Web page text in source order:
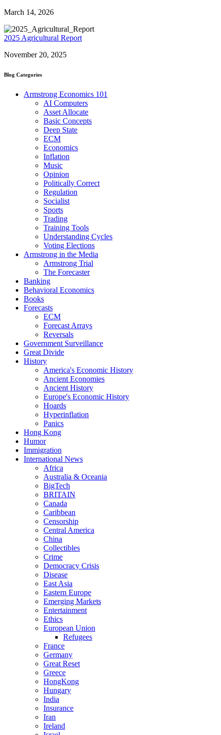
March 14, 2026
2025 Agricultural Report
November 20, 2025
Blog Categories
Armstrong Economics 101
AI Computers
Asset Allocate
Basic Concepts
Deep State
ECM
Economics
Inflation
Music
Opinion
Politically Correct
Regulation
Socialist
Sports
Trading
Training Tools
Understanding Cycles
Voting Elections
Armstrong in the Media
Armstrong Trial
The Forecaster
Banking
Behavioral Economics
Books
Forecasts
ECM
Forecast Arrays
Reversals
Government Surveillance
Great Divide
History
America's Economic History
Ancient Economies
Ancient History
Europe's Economic History
Hoards
Hyperinflation
Panics
Hong Kong
Humor
Immigration
International News
Africa
Australia & Oceania
BigTech
BRITAIN
Canada
Caribbean
Censorship
Central America
China
Collectibles
Crime
Democracy Crisis
Disease
East Asia
Eastern Europe
Emerging Markets
Entertainment
Ethics
European Union
Refugees
France
Germany
Great Reset
Greece
HongKong
Hungary
India
Insurance
Iran
Ireland